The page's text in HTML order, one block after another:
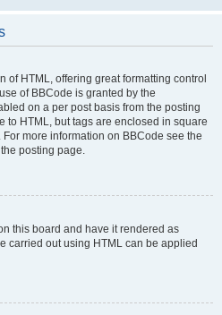
of HTML, offering great formatting control
of BBCode is granted by the
on a per post basis from the posting
to HTML, but tags are enclosed in square
more information on BBCode see the
posting page.
this board and have it rendered as
carried out using HTML can be applied